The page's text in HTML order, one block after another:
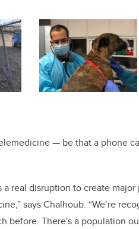
— be that a phone
real disruption to create
says Chalhoub. “We’re
before. There's a population